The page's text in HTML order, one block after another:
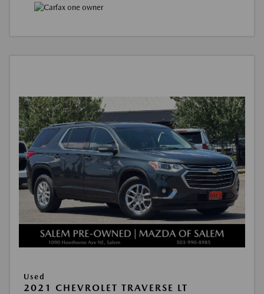
Used
2021 CHEVROLET TRAVERSE LT